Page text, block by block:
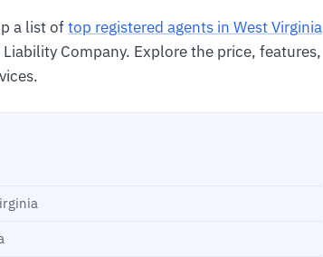
a list oftop registered agents in West Virginia
Company. Explore the price, features,